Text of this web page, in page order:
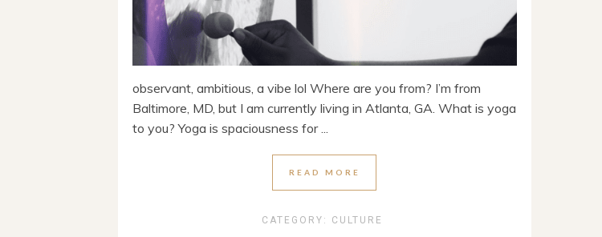
observant, ambitious, a vibe lol Where are you from? I’m from
Baltimore, MD, but I am currently living in Atlanta, GA. What is yoga
to you? Yoga is spaciousness for ...
READ MORE
CATEGORY: CULTURE